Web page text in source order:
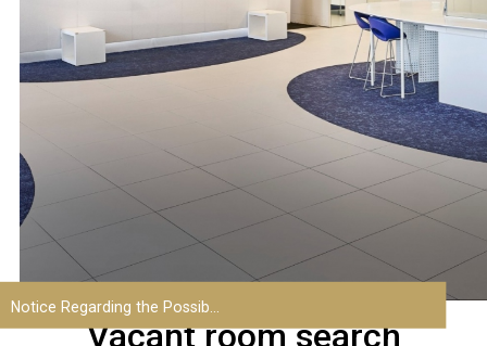
Vacant room search